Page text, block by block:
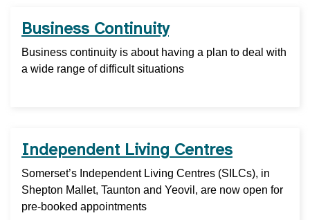
Business Continuity
Business continuity is about having a plan to deal with
a wide range of difficult situations
Independent Living Centres
Somerset’s Independent Living Centres (SILCs), in
Shepton Mallet, Taunton and Yeovil, are now open for
pre-booked appointments